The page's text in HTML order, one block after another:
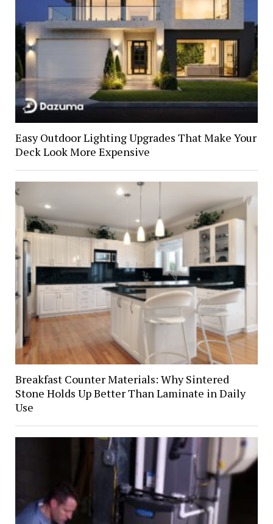
Easy Outdoor Lighting Upgrades That Make Your
Deck Look More Expensive
Breakfast Counter Materials: Why Sintered
Stone Holds Up Better Than Laminate in Daily
Use